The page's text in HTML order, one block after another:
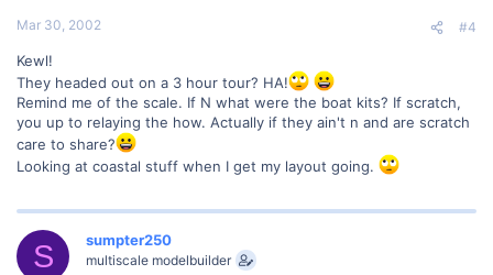
Mar 30, 2002 #4
Kewl!
They headed out on a 3 hour tour? HA!
Remind me of the scale. If N what were the boat kits? If scratch,
you up to relaying the how. Actually if they ain't n and are scratch
care to share?
Looking at coastal stuff when I get my layout going.
S sumpter250
multiscale modelbuilder